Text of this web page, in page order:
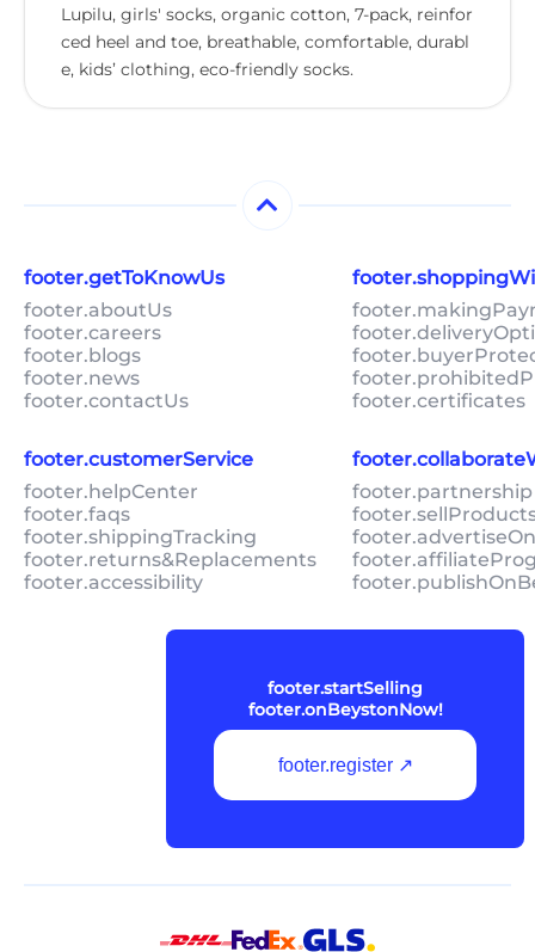
Lupilu, girls' socks, organic cotton, 7-pack, reinfor
ced heel and toe, breathable, comfortable, durabl
e, kids’ clothing, eco-friendly socks.
footer.getToKnowUs
footer.aboutUs
footer.careers
footer.blogs
footer.news
footer.contactUs
footer.certificates
footer.customerService
footer.helpCenter
footer.faqs
footer.shippingTracking
footer.returns&Replacements
footer.accessibility
footer.startSelling
footer.onBeystonNow!
footer.register ↗